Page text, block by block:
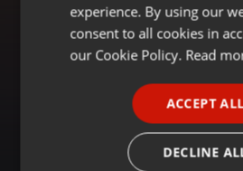
experience. By using our
consent to all cookies in
our Cookie Policy. Read
ACCEPT
DECLINE